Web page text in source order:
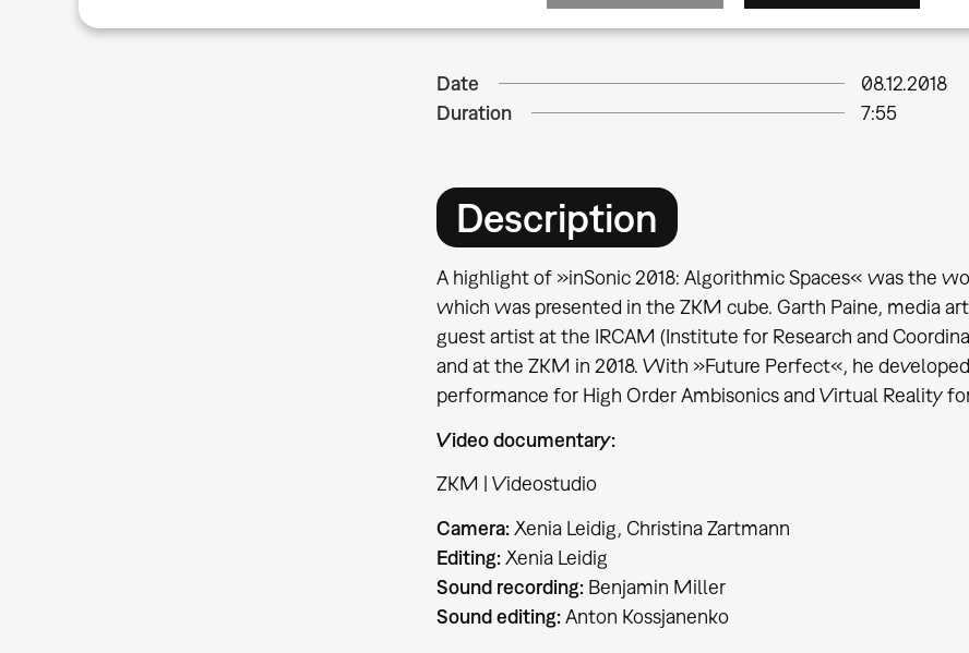
Date
08.12.2018
Duration
7:55
Description
A highlight of »inSonic 2018: Algorithmic Spaces« was the
which was presented in the ZKM cube. Garth Paine, media
guest artist at the IRCAM (Institute for Research and
and at the ZKM in 2018. With »Future Perfect«, he
performance for High Order Ambisonics and Virtual Reality
Video documentary:
ZKM | Videostudio
Camera:Xenia Leidig, Christina Zartmann
Editing:Xenia Leidig
Sound recording:Benjamin Miller
Sound editing:Anton Kossjanenko